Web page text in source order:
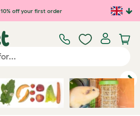
10% off your first order